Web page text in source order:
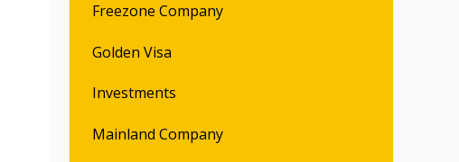
Freezone Company
Golden Visa
Investments
Mainland Company